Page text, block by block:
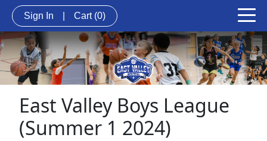
Sign In Cart (0)
East Valley Boys League
(Summer 1 2024)